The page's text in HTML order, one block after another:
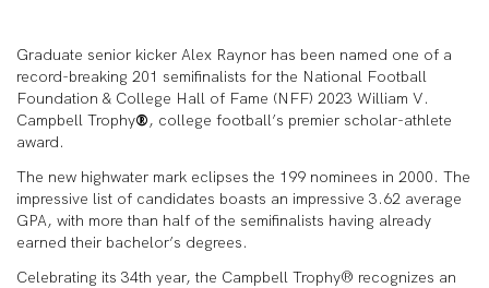
Graduate senior kicker Alex Raynor has been named one of a
record-breaking 201 semifinalists for the National Football
Foundation & College Hall of Fame (NFF) 2023 William V.
Campbell Trophy®, college football’s premier scholar-athlete
award.
The new highwater mark eclipses the 199 nominees in 2000. The
impressive list of candidates boasts an impressive 3.62 average
GPA, with more than half of the semifinalists having already
earned their bachelor’s degrees.
Celebrating its 34th year, the Campbell Trophy® recognizes an